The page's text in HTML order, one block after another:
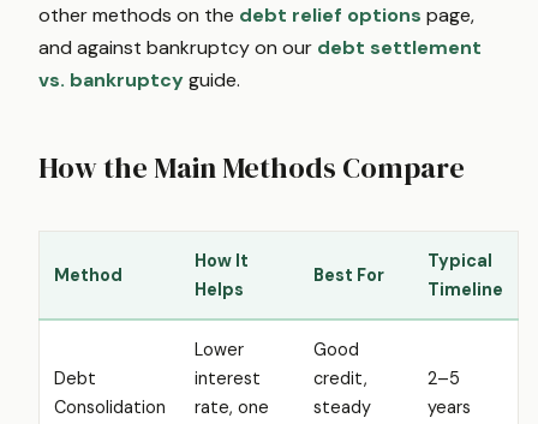
other methods on the debt relief options page,
and against bankruptcy on our debt settlement
vs. bankruptcyguide.
How the Main Methods Compare
Method
How It
Helps
Best For
Typical
Timeline
Debt
Consolidation
Lower
interest
rate, one
Good
credit,
steady
2–5
years